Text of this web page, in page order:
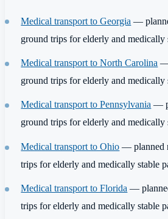
Medical transport to Georgia —
ground trips for elderly and medically
Medical transport to North Carolina —
ground trips for elderly and medically
Medical transport to Pennsylvania —
ground trips for elderly and medically
Medical transport to Ohio — planned
trips for elderly and medically stable
Medical transport to Florida —
trips for elderly and medically stable